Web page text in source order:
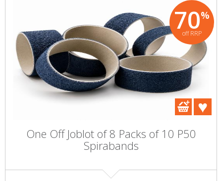
70%
off RRP
One Off Joblot of 8 Packs of 10 P50
Spirabands